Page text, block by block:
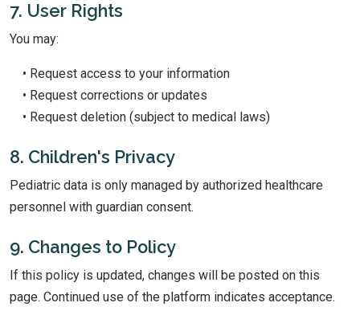
7. User Rights
You may:
• Request access to your information
• Request corrections or updates
• Request deletion (subject to medical laws)
8. Children's Privacy
Pediatric data is only managed by authorized healthcare
personnel with guardian consent.
9. Changes to Policy
If this policy is updated, changes will be posted on this
page. Continued use of the platform indicates acceptance.